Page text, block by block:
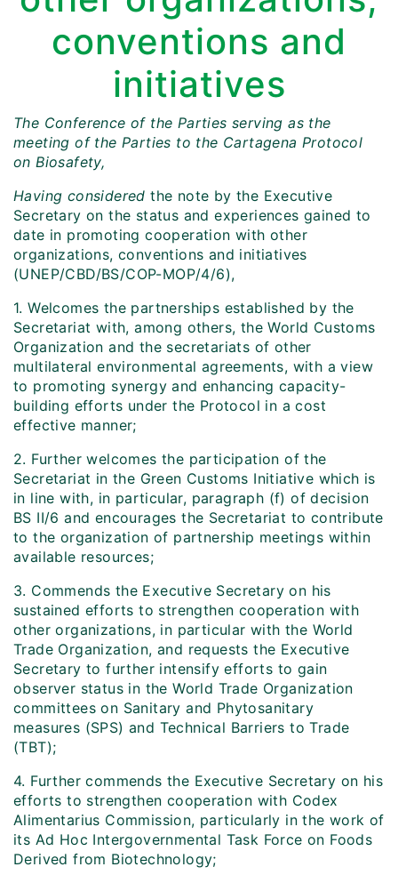
conventions and
initiatives
The Conference of the Parties serving as the
meeting of the Parties to the Cartagena Protocol
on Biosafety,
Having considered the note by the Executive
Secretary on the status and experiences gained to
date in promoting cooperation with other
organizations, conventions and initiatives
(UNEP/CBD/BS/COP-MOP/4/6),
1. Welcomes the partnerships established by the
Secretariat with, among others, the World Customs
Organization and the secretariats of other
multilateral environmental agreements, with a view
to promoting synergy and enhancing capacity-
building efforts under the Protocol in a cost
effective manner;
2. Further welcomes the participation of the
Secretariat in the Green Customs Initiative which is
in line with, in particular, paragraph (f) of decision
BS II/6 and encourages the Secretariat to contribute
to the organization of partnership meetings within
available resources;
3. Commends the Executive Secretary on his
sustained efforts to strengthen cooperation with
other organizations, in particular with the World
Trade Organization, and requests the Executive
Secretary to further intensify efforts to gain
observer status in the World Trade Organization
committees on Sanitary and Phytosanitary
measures (SPS) and Technical Barriers to Trade
(TBT);
4. Further commends the Executive Secretary on his
efforts to strengthen cooperation with Codex
Alimentarius Commission, particularly in the work of
its Ad Hoc Intergovernmental Task Force on Foods
Derived from Biotechnology;